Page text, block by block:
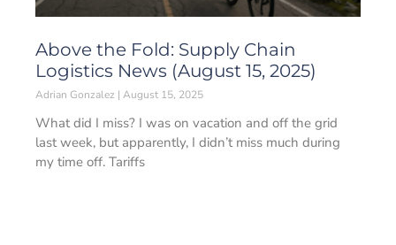
Above the Fold: Supply Chain
Logistics News (August 15, 2025)
Adrian Gonzalez August 15, 2025
What did I miss? I was on vacation and off the grid
last week, but apparently, I didn’t miss much during
my time off. Tariffs